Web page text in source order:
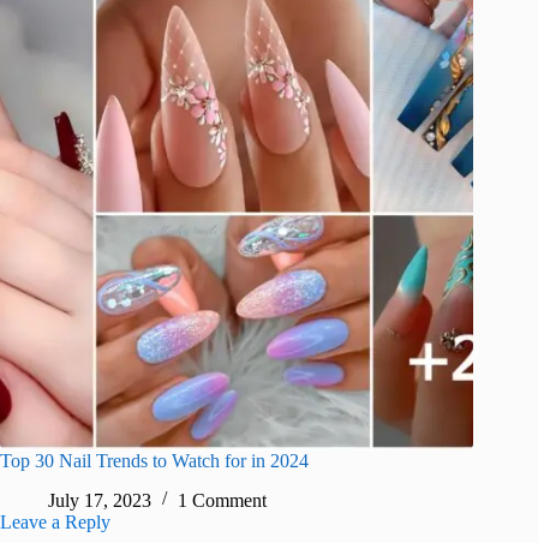
Top 30 Nail Trends to Watch for in 2024
July 17, 2023
1 Comment
Leave a Reply